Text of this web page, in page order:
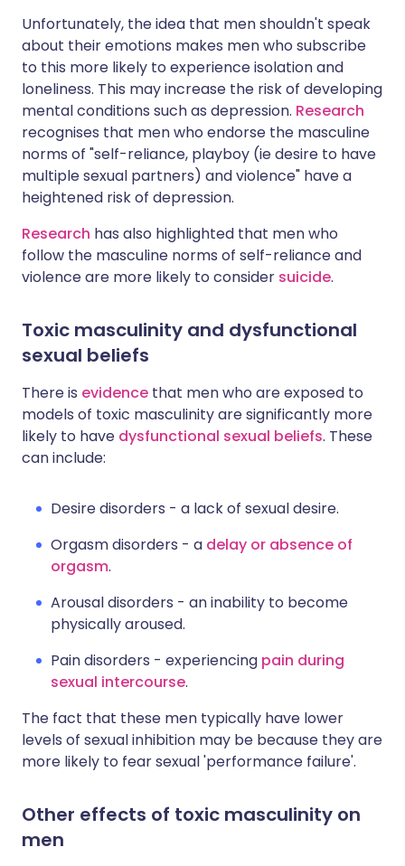
Unfortunately, the idea that men shouldn't speak
about their emotions makes men who subscribe
to this more likely to experience isolation and
loneliness. This may increase the risk of developing
mental conditions such as depression. Research
recognises that men who endorse the masculine
norms of "self-reliance, playboy (ie desire to have
multiple sexual partners) and violence" have a
heightened risk of depression.
Research has also highlighted that men who
follow the masculine norms of self-reliance and
violence are more likely to consider suicide.
Toxic masculinity and dysfunctional
sexual beliefs
There is evidence that men who are exposed to
models of toxic masculinity are significantly more
likely to have dysfunctional sexual beliefs. These
can include:
Desire disorders - a lack of sexual desire.
Orgasm disorders - a delay or absence of
orgasm.
Arousal disorders - an inability to become
physically aroused.
Pain disorders - experiencing pain during
sexual intercourse.
The fact that these men typically have lower
levels of sexual inhibition may be because they are
more likely to fear sexual 'performance failure'.
Other effects of toxic masculinity on
men